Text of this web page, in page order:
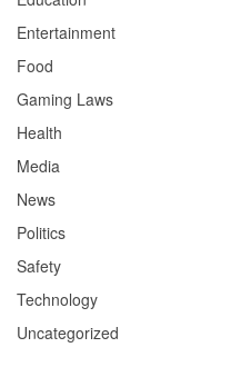
Entertainment
Food
Gaming Laws
Health
Media
News
Politics
Safety
Technology
Uncategorized